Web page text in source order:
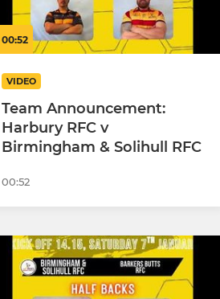
00:52
VIDEO
Team Announcement:
Harbury RFC v
Birmingham & Solihull RFC
00:52